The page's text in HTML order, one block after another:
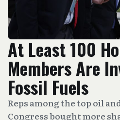
At Least 100
Members Are
Fossil Fuels
Reps among the top oil
Congress bought more